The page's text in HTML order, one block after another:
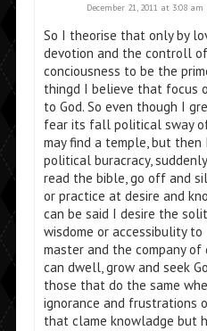
December 21, 2011 at 3:08 am
So I theorise that only by
devotion and the controll
conciousness to be the
thingd I believe that focus
to God. So even though I
fear its fall political sway
may find a temple, but
political buracracy,
read the bible, go off and
or practice at desire and
can be said I desire the
wisdome or accessibulity
master and the company
can dwell, grow and seek
those that do the same
ignorance and frustrations
that clame knowladge but